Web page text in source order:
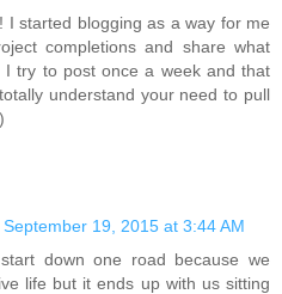
I started blogging as a way for me
completions and share what
I try to post once a week and that
understand your need to pull
September 19, 2015 at 3:44 AM
down one road because we
life but it ends up with us sitting